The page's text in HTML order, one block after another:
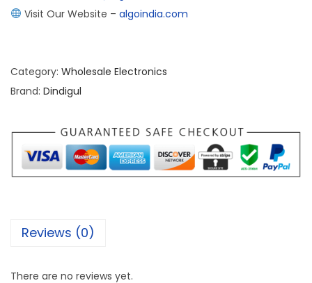
Visit Our Website – algoindia.com
Category: Wholesale Electronics
Brand: Dindigul
Reviews (0)
There are no reviews yet.